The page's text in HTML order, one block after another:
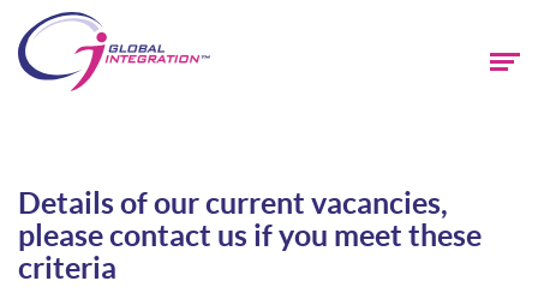
Details of our current vacancies,
please contact us if you meet these
criteria